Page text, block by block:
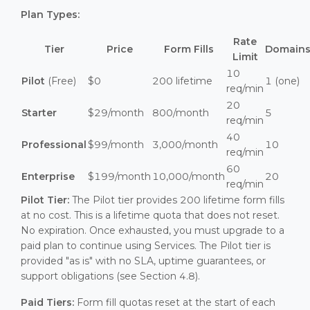
Plan Types:
Tier Price Form Fills
Rate
Limit
Domains
Pilot (Free) $0 200 lifetime
10
req/min
1 (one)
Starter $29/month 800/month
20
req/min
5
Professional$99/month 3,000/month
40
req/min
10
Enterprise $199/month 10,000/month
60
req/min
20
Pilot Tier: The Pilot tier provides 200 lifetime form fills
at no cost. This is a lifetime quota that does not reset.
No expiration. Once exhausted, you must upgrade to a
paid plan to continue using Services. The Pilot tier is
provided "as is" with no SLA, uptime guarantees, or
support obligations (see Section 4.8).
Paid Tiers: Form fill quotas reset at the start of each